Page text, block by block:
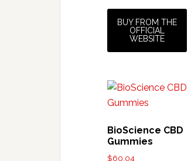
was:
$69.95.
is:
$49.95.
BUY FROM THE
OFFICIAL
WEBSITE
BioScience CBD
Gummies
$60.04